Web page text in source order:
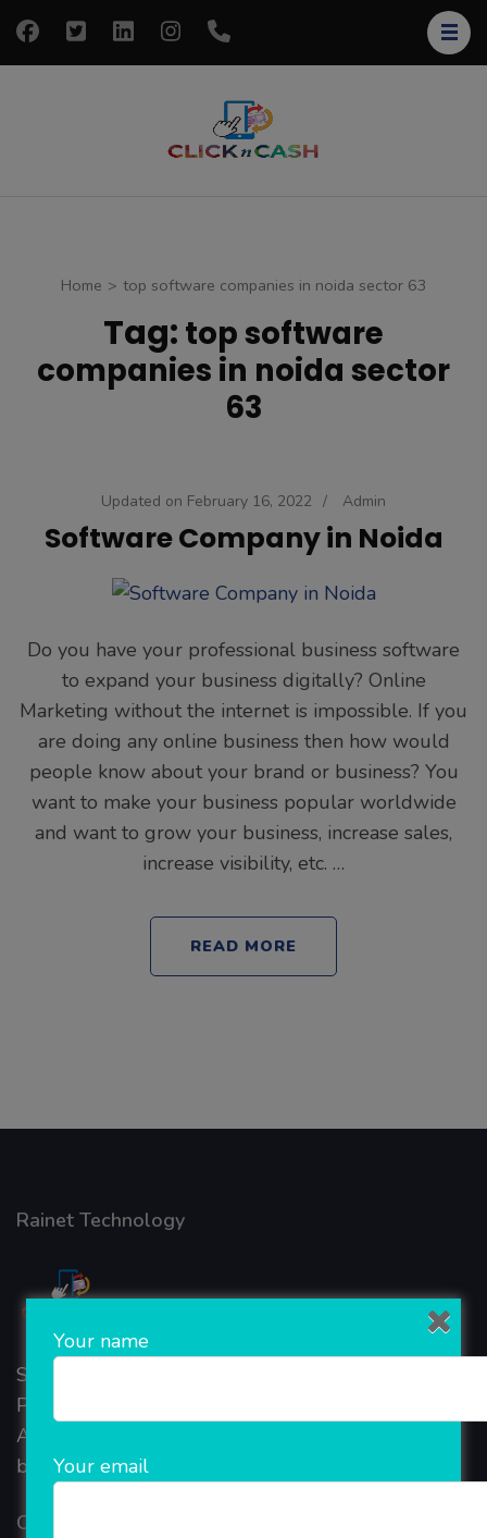
Skip
Home > top software companies in noida sector 63
Tag: top software
companies in noida sector
63
Updated on February 16, 2022 / Admin
Software Company in Noida
Do you have your professional business software
to expand your business digitally? Online
Marketing without the internet is impossible. If you
are doing any online business then how would
people know about your brand or business? You
want to make your business popular worldwide
and want to grow your business, increase sales,
increase visibility, etc. …
READ MORE
Rainet Technology
Started in 2018, Rainet Technology Private Limited
Provide the online Transnational Services like
AEPS, DMT, Recharge And Etc. The Company is
based in the bustling metropolis of Noida (India).
Our Company
Your name
Your email